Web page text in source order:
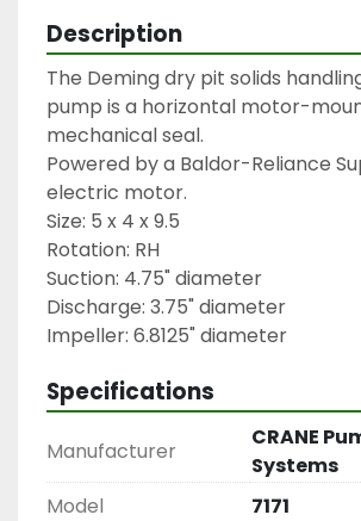
Description
The Deming dry pit solids
pump is a horizontal motor-
mechanical seal.
Powered by a Baldor-Reliance
electric motor.
Size: 5 x 4 x 9.5
Rotation: RH
Suction: 4.75" diameter
Discharge: 3.75" diameter
Impeller: 6.8125" diameter
Specifications
Manufacturer
CRANE
Systems
Model
7171